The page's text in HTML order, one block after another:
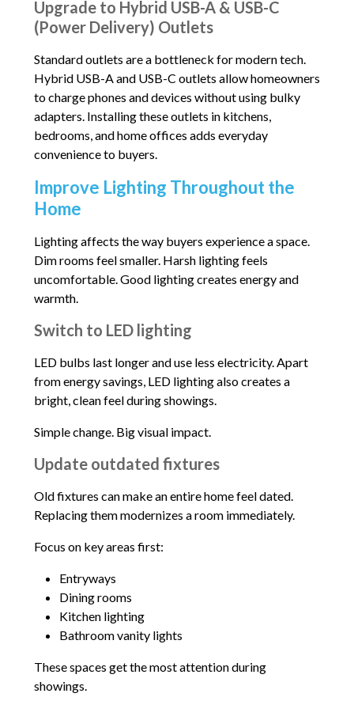
Upgrade to Hybrid USB-A & USB-C
(Power Delivery) Outlets
Standard outlets are a bottleneck for modern tech.
Hybrid USB-A and USB-C outlets allow homeowners
to charge phones and devices without using bulky
adapters. Installing these outlets in kitchens,
bedrooms, and home offices adds everyday
convenience to buyers.
Improve Lighting Throughout the
Home
Lighting affects the way buyers experience a space.
Dim rooms feel smaller. Harsh lighting feels
uncomfortable. Good lighting creates energy and
warmth.
Switch to LED lighting
LED bulbs last longer and use less electricity. Apart
from energy savings, LED lighting also creates a
bright, clean feel during showings.
Simple change. Big visual impact.
Update outdated fixtures
Old fixtures can make an entire home feel dated.
Replacing them modernizes a room immediately.
Focus on key areas first:
Entryways
Dining rooms
Kitchen lighting
Bathroom vanity lights
These spaces get the most attention during
showings.